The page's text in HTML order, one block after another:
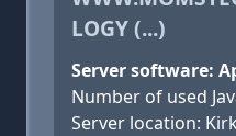
LOGY (...)
Server software:
Number of used
Server location: